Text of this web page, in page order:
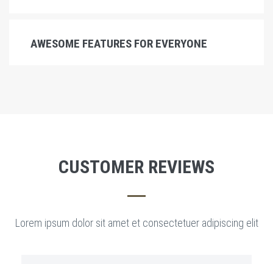
AWESOME FEATURES FOR EVERYONE
CUSTOMER REVIEWS
Lorem ipsum dolor sit amet et consectetuer adipiscing elit